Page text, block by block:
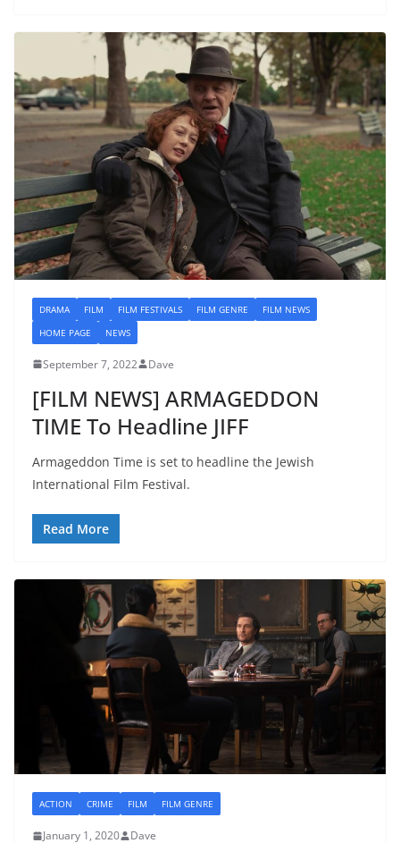
DRAMA FILM FILM FESTIVALS FILM GENRE
FILM NEWS
HOME PAGE
NEWS
September 7, 2022 Dave
[FILM NEWS] ARMAGEDDON
TIME To Headline JIFF
Armageddon Time is set to headline the Jewish
International Film Festival.
Read More
ACTION CRIME FILM FILM GENRE
January 1, 2020 Dave